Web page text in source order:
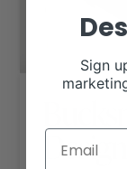
Design
Sign